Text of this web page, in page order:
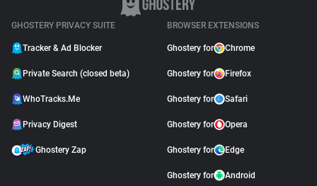
GHOSTERY PRIVACY SUITE
Tracker & Ad Blocker
Private Search (closed beta)
WhoTracks.Me
Privacy Digest
Ghostery Zap
BROWSER EXTENSIONS
Ghostery for Chrome
Ghostery for Firefox
Ghostery for Safari
Ghostery for Opera
Ghostery for Edge
Ghostery for Android